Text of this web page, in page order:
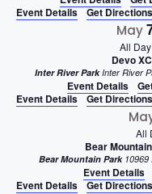
Event Details
Get Directions
May
All Day
Devo
Inter River Park
Event Details
Event Details
Get Directions
All
Bear
Bear Mountain Park
Event Details
Event Details
Get Directions